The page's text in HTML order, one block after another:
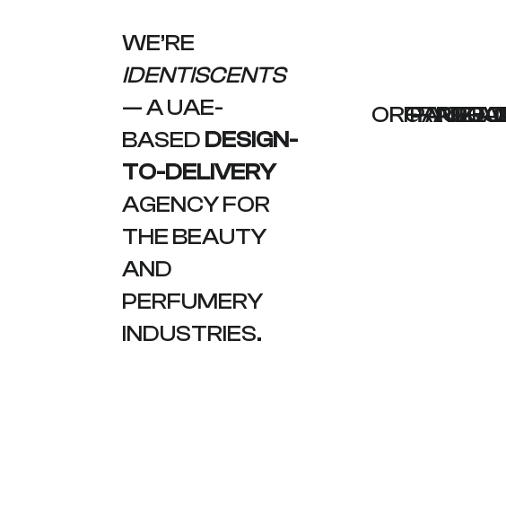
WE’RE
IDENTISCENTS
— A UAE-
BASED DESIGN-
TO-DELIVERY
AGENCY FOR
THE BEAUTY
AND
PERFUMERY
INDUSTRIES.